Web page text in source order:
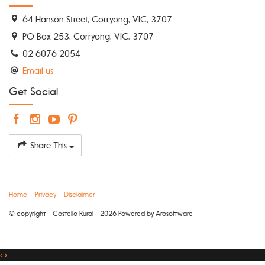
64 Hanson Street, Corryong, VIC, 3707
PO Box 253, Corryong, VIC, 3707
02 6076 2054
Email us
Get Social
Share This
Home Privacy Disclaimer
© copyright - Costello Rural - 2026 Powered byArosoftware
‹ ›